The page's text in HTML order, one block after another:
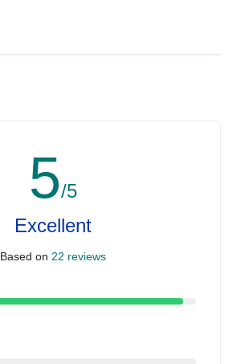
5/5
Excellent
Based on 22 reviews